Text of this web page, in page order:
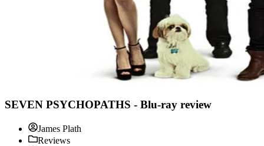
SEVEN PSYCHOPATHS - Blu-ray review
James Plath
Reviews